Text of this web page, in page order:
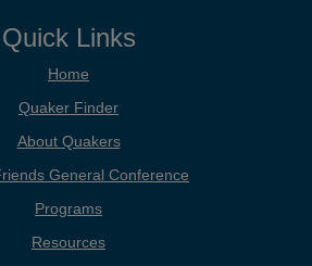
Quick Links
Home
Quaker Finder
About Quakers
General Conference
Programs
Resources